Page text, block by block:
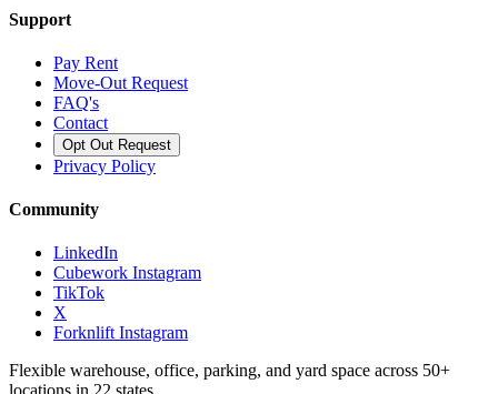
Support
Pay Rent
Move-Out Request
FAQ's
Contact
Opt Out Request
Privacy Policy
Community
LinkedIn
Cubework Instagram
TikTok
X
Forknlift Instagram
Flexible warehouse, office, parking, and yard space across 50+